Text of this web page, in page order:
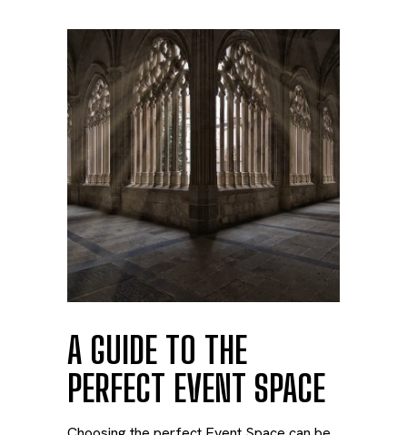
A GUIDE TO THE
PERFECT EVENT SPACE